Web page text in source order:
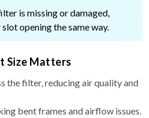
is missing or damaged,
opening the same way.
Size Matters
the filter, reducing air quality and
bent frames and airflow issues.